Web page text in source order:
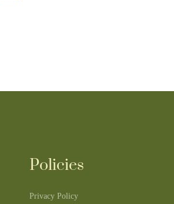
Policies
Privacy Policy